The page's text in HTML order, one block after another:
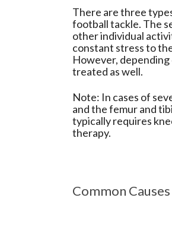
There are three
football tackle. The
other individual
constant stress to
However,
treated as well.
Note: In cases of
and the femur and
typically requires
therapy.
Common